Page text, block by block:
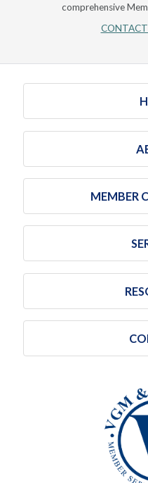
comprehensive
CONTACT
MEMBER